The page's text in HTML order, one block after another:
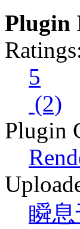
Plugin
5
(2)
Plugin
瞬息